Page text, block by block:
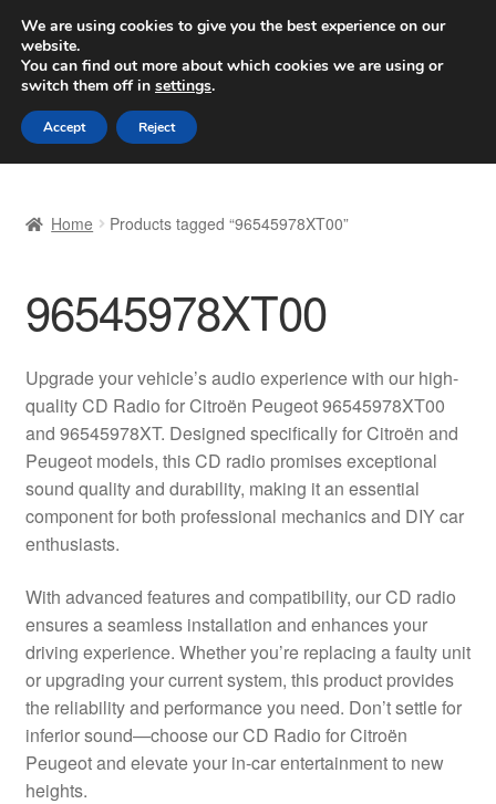
SHIPPING starting at 6 EUR
Worldwide shipping
Skip
to
navigation
Skip
to
content
Basket
Checkout
Complaint Procedure
Contact
Delivery
My account
Payments
Privacy Policy
Shipping outside EU
Home Products tagged “96545978XT00”
96545978XT00
Upgrade your vehicle’s audio experience with our high-
quality CD Radio for Citroën Peugeot 96545978XT00
and 96545978XT. Designed specifically for Citroën and
Peugeot models, this CD radio promises exceptional
sound quality and durability, making it an essential
component for both professional mechanics and DIY car
enthusiasts.
With advanced features and compatibility, our CD radio
ensures a seamless installation and enhances your
driving experience. Whether you’re replacing a faulty unit
or upgrading your current system, this product provides
the reliability and performance you need. Don’t settle for
inferior sound—choose our CD Radio for Citroën
Peugeot and elevate your in-car entertainment to new
heights.
We are using cookies to give you the best experience on our
website.
You can find out more about which cookies we are using or
switch them off in settings.
Accept Reject